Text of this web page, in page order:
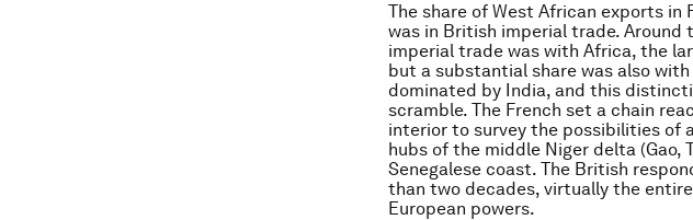
The share of West African exports
was in British imperial trade.
imperial trade was with Africa, the
but a substantial share was also
dominated by India, and this
scramble. The French set a chain
interior to survey the possibilities of
hubs of the middle Niger delta
Senegalese coast. The British
than two decades, virtually the
European powers.